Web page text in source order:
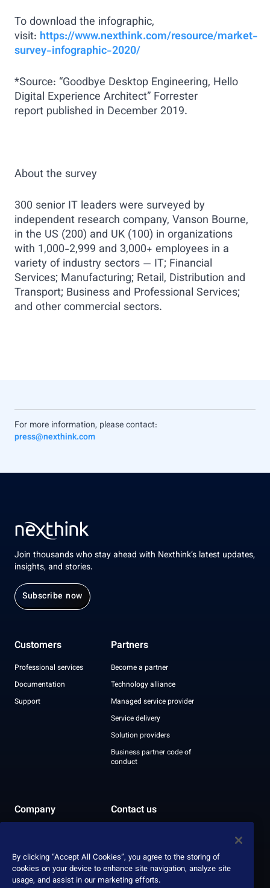
To download the infographic,
visit: https://www.nexthink.com/resource/market-
survey-infographic-2020/
*Source: “Goodbye Desktop Engineering, Hello
Digital Experience Architect” Forrester
report published in December 2019.
About the survey
300 senior IT leaders were surveyed by
independent research company, Vanson Bourne,
in the US (200) and UK (100) in organizations
with 1,000-2,999 and 3,000+ employees in a
variety of industry sectors — IT; Financial
Services; Manufacturing; Retail, Distribution and
Transport; Business and Professional Services;
and other commercial sectors.
For more information, please contact:
press@nexthink.com
Join thousands who stay ahead with Nexthink’s latest updates,
insights, and stories.
Subscribe now
Customers
Professional services
Documentation
Support
Partners
Become a partner
Technology alliance
Managed service provider
Service delivery
Solution providers
Business partner code of
conduct
Company
ESG report
Contact us
By clicking “Accept All Cookies”, you agree to the storing of
cookies on your device to enhance site navigation, analyze site
usage, and assist in our marketing efforts.